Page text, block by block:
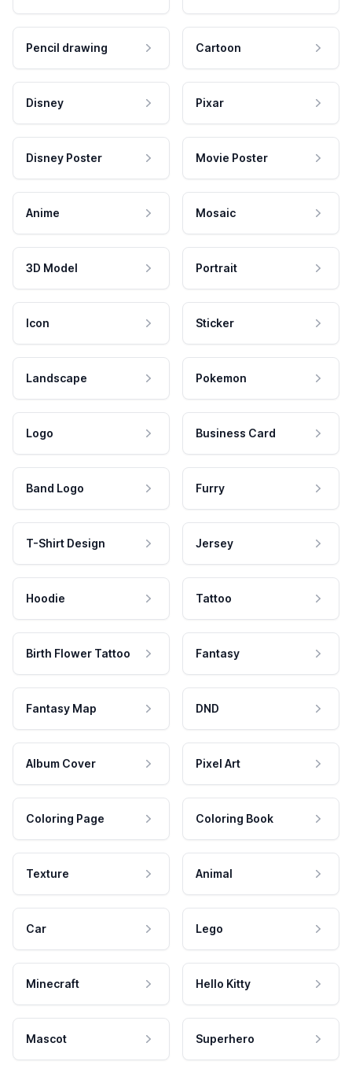
Pencil drawing Cartoon
Disney Pixar
Disney Poster Movie Poster
Anime Mosaic
3D Model Portrait
Icon Sticker
Landscape Pokemon
Logo Business Card
Band Logo Furry
T-Shirt Design Jersey
Hoodie Tattoo
Birth Flower Tattoo Fantasy
Fantasy Map DND
Album Cover Pixel Art
Coloring Page Coloring Book
Texture Animal
Car Lego
Minecraft Hello Kitty
Mascot Superhero